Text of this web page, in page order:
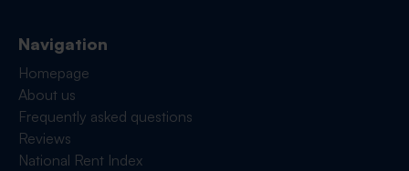
Navigation
Homepage
About us
Frequently asked questions
Reviews
National Rent Index